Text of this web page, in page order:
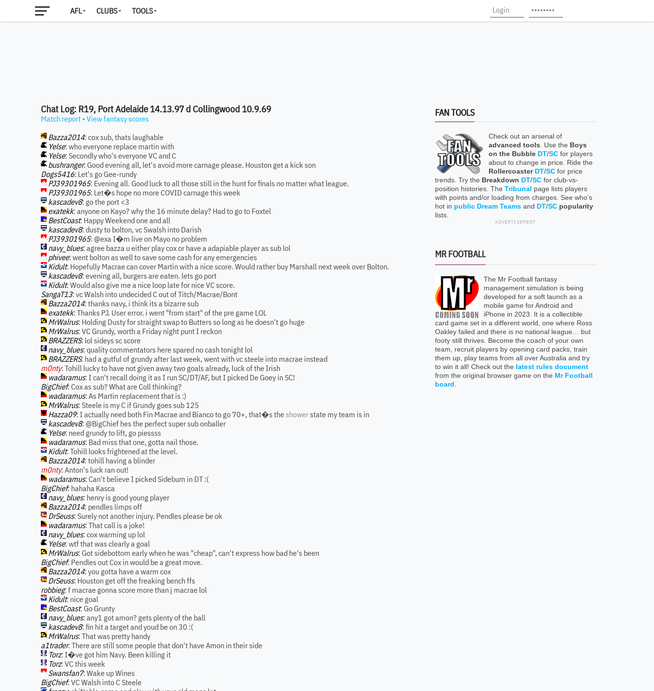
AFL CLUBS TOOLS
Chat Log: R19, Port Adelaide 14.13.97 d Collingwood 10.9.69
Match report • View fantasy scores
Bazza2014: cox sub, thats laughable
Yelse: who everyone replace martin with
Yelse: Secondly who's everyone VC and C
bushranger: Good evening all, let's avoid more carnage please. Houston get a kick son
Dogs5416: Let's go Gee-rundy
PJ39301965: Evening all. Good luck to all those still in the hunt for finals no matter what league.
PJ39301965: Let�s hope no more COVID carnage this week
kascadev8: go the port <3
exatekk: anyone on Kayo? why the 16 minute delay? Had to go to Foxtel
BestCoast: Happy Weekend one and all
kascadev8: dusty to bolton, vc Swalsh into Darish
PJ39301965: @exa I�m live on Mayo no problem
navy_blues: agree bazza u either play cox or have a adapiable player as sub lol
phivee: went bolton as well to save some cash for any emergencies
Kidult: Hopefully Macrae can cover Martin with a nice score. Would rather buy Marshall next week over Bolton.
kascadev8: evening all, burgers are eaten. lets go port
Kidult: Would also give me a nice loop late for nice VC score.
SangaT13: vc Walsh into undecided C out of Titch/Macrae/Bont
Bazza2014: thanks navy, i think its a bizarre sub
exatekk: Thanks PJ. User error. i went "from start" of the pre game LOL
MrWalrus: Holding Dusty for straight swap to Butters so long as he doesn't go huge
MrWalrus: VC Grundy, worth a Friday night punt I reckon
BRAZZERS: lol sideys sc score
navy_blues: quality commentators here spared no cash tonight lol
BRAZZERS: had a gutful of grundy after last week, went with vc steele into macrae instead
m0nty: Tohill lucky to have not given away two goals already, luck of the Irish
wadaramus: I can't recall doing it as I run SC/DT/AF, but I picked De Goey in SC!
BigChief: Cox as sub? What are Coll thinking?
wadaramus: As Martin replacement that is :)
MrWalrus: Steele is my C if Grundy goes sub 125
Hazza09: I actually need both Fin Macrae and Bianco to go 70+, that�s theshowerstate my team is in
kascadev8: @BigChief hes the perfect super sub onballer
Yelse: need grundy to lift, go piessss
wadaramus: Bad miss that one, gotta nail those.
Kidult: Tohill looks frightened at the level.
Bazza2014: tohill having a blinder
m0nty: Anton's luck ran out!
wadaramus: Can't believe I picked Sidebum in DT :(
BigChief: hahaha Kasca
navy_blues: henry is good young player
Bazza2014: pendles limps off
DrSeuss: Surely not another injury. Pendles please be ok
wadaramus: That call is a joke!
navy_blues: cox warming up lol
Yelse: wtf that was clearly a goal
MrWalrus: Got sidebottom early when he was "cheap", can't express how bad he's been
BigChief: Pendles out Cox in would be a great move.
Bazza2014: you gotta have a warm cox
DrSeuss: Houston get off the freaking bench ffs
robbieg: f macrae gonna score more than j macrae lol
Kidult: nice goal
BestCoast: Go Grunty
navy_blues: any1 got amon? gets plenty of the ball
kascadev8: fin hit a target and youd be on 30 :(
MrWalrus: That was pretty handy
a1trader: There are still some people that don't have Amon in their side
Torz: I�ve got him Navy. Been killing it
Torz: VC this week
Swansfan7: Wake up Wines
BigChief: VC Walsh into C Steele
FAN TOOLS
Check out an arsenal of
advanced tools . Use the Boys
on the Bubble DT/SC for players
about to change in price. Ride the
Rollercoaster DT/SC for price
trends. Try the Breakdown DT/SC for club-vs-
position histories. The Tribunal page lists players
with points and/or loading from charges. See who’s
hot in public Dream Teams and DT/SC popularity
lists.
ADVERTISEMENT
MR FOOTBALL
The Mr Football fantasy
management simulation is being
developed for a soft launch as a
mobile game for Android and
iPhone in 2023. It is a collectible
card game set in a different world, one where Ross
Oakley failed and there is no national league… but
footy still thrives. Become the coach of your own
team, recruit players by opening card packs, train
them up, play teams from all over Australia and try
to win it all! Check out the latest rules document
from the original browser game on the Mr Football
board